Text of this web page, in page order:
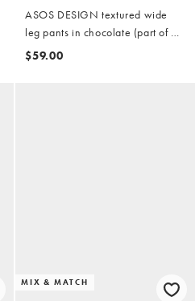
ASOS DESIGN textured wide
leg pants in chocolate (part of a
set)
$59.00
MIX & MATCH